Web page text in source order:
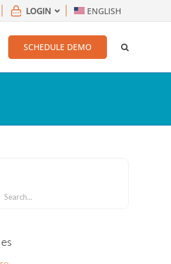
LOGIN ENGLISH
SCHEDULE DEMO
Search